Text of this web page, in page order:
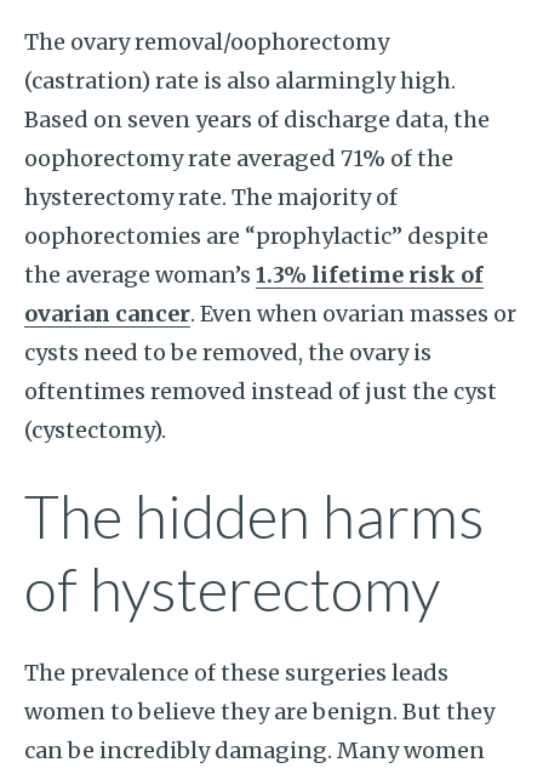
The ovary removal/oophorectomy
(castration) rate is also alarmingly high.
Based on seven years of discharge data, the
oophorectomy rate averaged 71% of the
hysterectomy rate. The majority of
oophorectomies are “prophylactic” despite
the average woman’s 1.3% lifetime risk of
ovarian cancer. Even when ovarian masses or
cysts need to be removed, the ovary is
oftentimes removed instead of just the cyst
(cystectomy).
The hidden harms
of hysterectomy
The prevalence of these surgeries leads
women to believe they are benign. But they
can be incredibly damaging. Many women